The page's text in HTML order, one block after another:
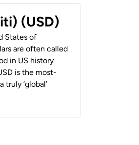
(USD)
States of
are often called
in US history
is the most-
‘global’